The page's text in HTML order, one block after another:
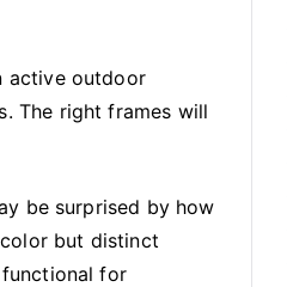
active outdoor
The right frames will
be surprised by how
but distinct
for